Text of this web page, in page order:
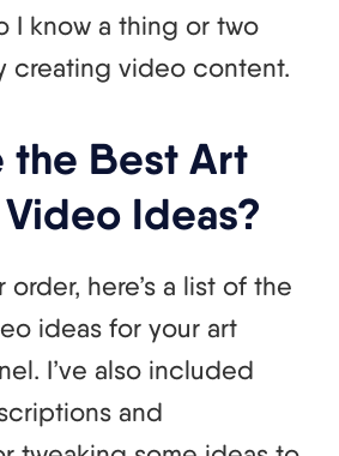
I know a thing or two
creating video content.
the Best Art
Ideas?
here’s a list of the
ideas for your art
I’ve also included
and